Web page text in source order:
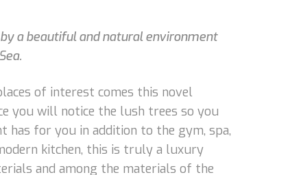
a beautiful and natural environment
of interest comes this novel
you will notice the lush trees so you
has for you in addition to the gym, spa,
kitchen, this is truly a luxury
and among the materials of the